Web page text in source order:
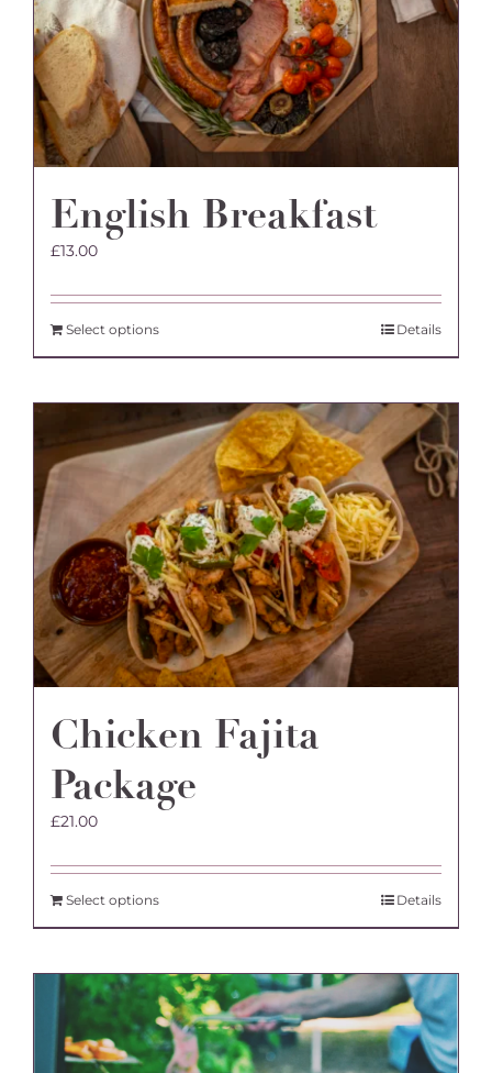
English Breakfast
£13.00
Select options Details
Chicken Fajita
Package
£21.00
Select options Details